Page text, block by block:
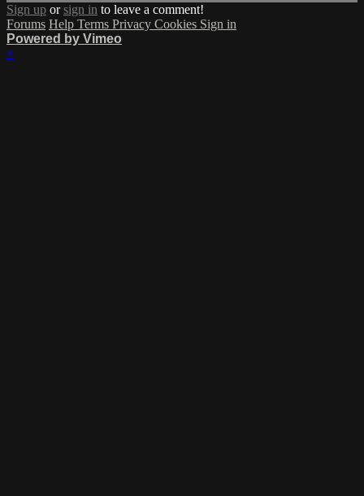
Sign up orsign in to leave a comment!
Forums Help Terms Privacy Cookies Sign in
Powered by Vimeo
×